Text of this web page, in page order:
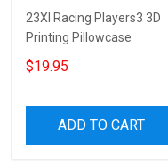
23XI Racing Players3 3D
Printing Pillowcase
$19.95
ADD TO CART